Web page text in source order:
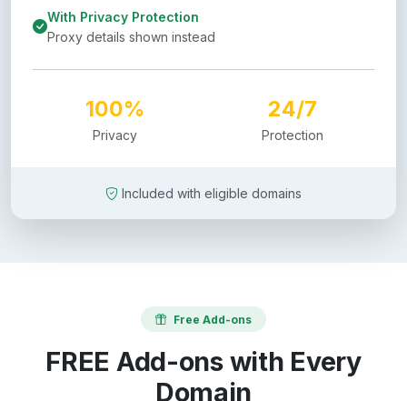
With Privacy Protection
Proxy details shown instead
100%
Privacy
24/7
Protection
Included with eligible domains
Free Add-ons
FREE Add-ons with Every
Domain